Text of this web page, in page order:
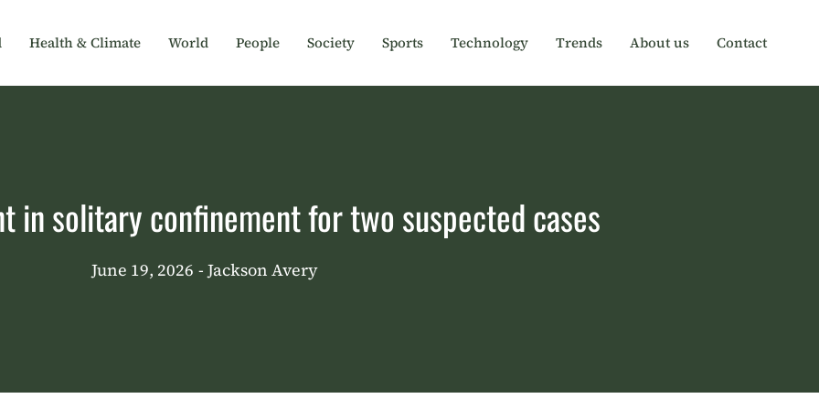
Health & Climate World People Society Sports Technology Trends About us Contact
in solitary confinement for two suspected cases
June 19, 2026 - Jackson Avery